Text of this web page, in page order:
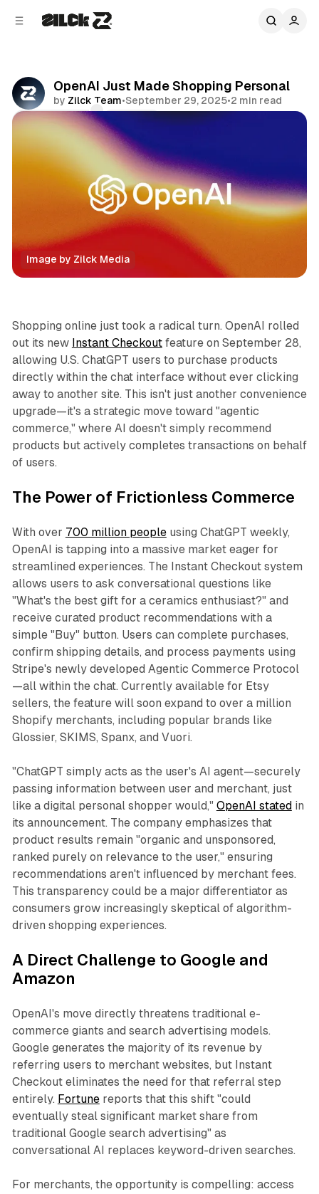
OpenAI Just Made Shopping Personal
by Zilck Team•September 29, 2025•2 min read
Comments
Share
Image by Zilck Media
Technology
Shopping online just took a radical turn. OpenAI rolled
out its new Instant Checkoutfeature on September 28,
allowing U.S. ChatGPT users to purchase products
directly within the chat interface without ever clicking
away to another site. This isn't just another convenience
upgrade—it's a strategic move toward "agentic
commerce," where AI doesn't simply recommend
products but actively completes transactions on behalf
of users.
The Power of Frictionless Commerce
With over 700 million peopleusing ChatGPT weekly,
OpenAI is tapping into a massive market eager for
streamlined experiences. The Instant Checkout system
allows users to ask conversational questions like
"What's the best gift for a ceramics enthusiast?" and
receive curated product recommendations with a
simple "Buy" button. Users can complete purchases,
confirm shipping details, and process payments using
Stripe's newly developed Agentic Commerce Protocol
—all within the chat. Currently available for Etsy
sellers, the feature will soon expand to over a million
Shopify merchants, including popular brands like
Glossier, SKIMS, Spanx, and Vuori.
"ChatGPT simply acts as the user's AI agent—securely
passing information between user and merchant, just
like a digital personal shopper would," OpenAI stated in
its announcement. The company emphasizes that
product results remain "organic and unsponsored,
ranked purely on relevance to the user," ensuring
recommendations aren't influenced by merchant fees.
This transparency could be a major differentiator as
consumers grow increasingly skeptical of algorithm-
driven shopping experiences.
A Direct Challenge to Google and
Amazon
OpenAI's move directly threatens traditional e-
commerce giants and search advertising models.
Google generates the majority of its revenue by
referring users to merchant websites, but Instant
Checkout eliminates the need for that referral step
entirely. Fortunereports that this shift "could
eventually steal significant market share from
traditional Google search advertising" as
conversational AI replaces keyword-driven searches.
For merchants, the opportunity is compelling: access